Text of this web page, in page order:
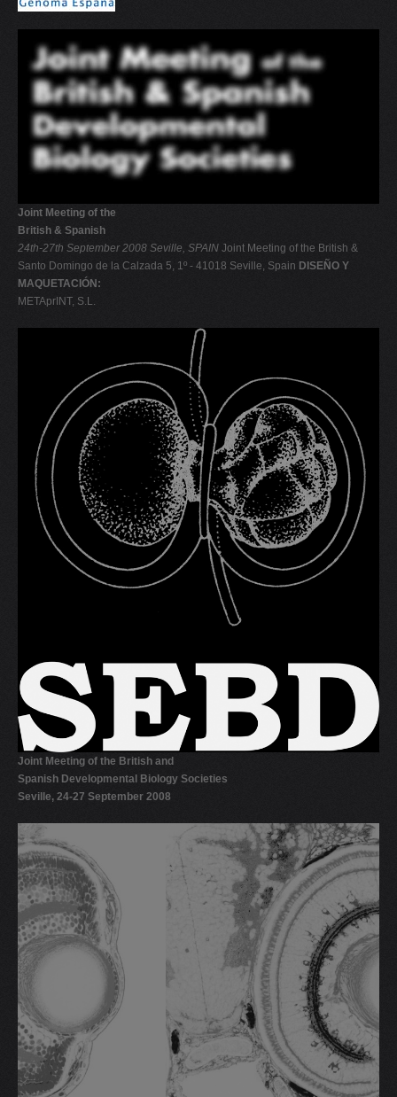
Joint Meeting of the
British & Spanish
24th-27th September 2008 Seville, SPAIN Joint Meeting of the British &
Santo Domingo de la Calzada 5, 1º - 41018 Seville, Spain DISEÑO Y
MAQUETACIÓN:
METAprINT, S.L.
Joint Meeting of the British and
Spanish Developmental Biology Societies
Seville, 24-27 September 2008